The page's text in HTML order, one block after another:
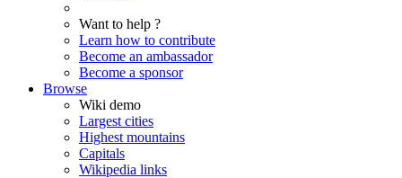
Want to help ?
Learn how to contribute
Become an ambassador
Become a sponsor
Browse
Wiki demo
Largest cities
Highest mountains
Capitals
Wikipedia links